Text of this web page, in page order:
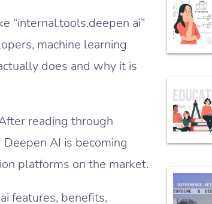
“internal.tools.deepen ai”
machine learning
does and why it is
reading through
AI is becoming
platforms on the market.
features, benefits,